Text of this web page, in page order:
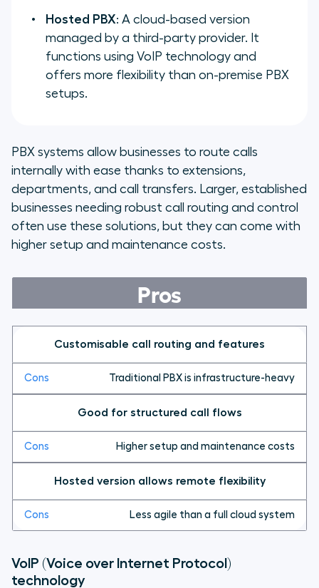
Hosted PBX: A cloud-based version
managed by a third-party provider. It
functions using VoIP technology and
offers more flexibility than on-premise PBX
setups.
PBX systems allow businesses to route calls
internally with ease thanks to extensions,
departments, and call transfers. Larger, established
businesses needing robust call routing and control
often use these solutions, but they can come with
higher setup and maintenance costs.
Pros
Customisable call routing and features
Traditional PBX is infrastructure-heavy
Good for structured call flows
Higher setup and maintenance costs
Hosted version allows remote flexibility
Less agile than a full cloud system
VoIP (Voice over Internet Protocol)
technology